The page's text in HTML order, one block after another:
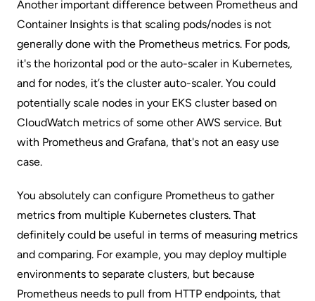
Another important difference between Prometheus and
Container Insights is that scaling pods/nodes is not
generally done with the Prometheus metrics. For pods,
it's the horizontal pod or the auto-scaler in Kubernetes,
and for nodes, it’s the cluster auto-scaler. You could
potentially scale nodes in your EKS cluster based on
CloudWatch metrics of some other AWS service. But
with Prometheus and Grafana, that's not an easy use
case.
You absolutely can configure Prometheus to gather
metrics from multiple Kubernetes clusters. That
definitely could be useful in terms of measuring metrics
and comparing. For example, you may deploy multiple
environments to separate clusters, but because
Prometheus needs to pull from HTTP endpoints, that